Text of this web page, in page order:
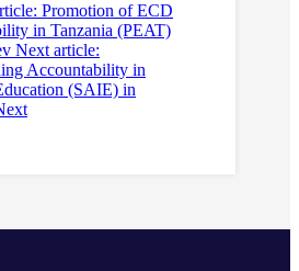
Promotion of ECD
in Tanzania (PEAT)
Next article:
Accountability in
(SAIE) in